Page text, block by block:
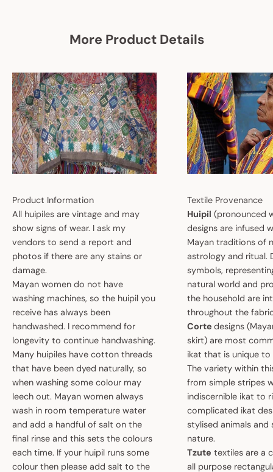
More Product Details
Product Information
All huipiles are vintage and may
show signs of wear. I ask my
vendors to send a report and
photos if there are any stains or
damage.
Mayan women do not have
washing machines, so the huipil you
receive has always been
handwashed. I recommend for
longevity to continue handwashing.
Many huipiles have cotton threads
that have been dyed naturally, so
when washing some colour may
leech out. Mayan women always
wash in room temperature water
and add a handful of salt on the
final rinse and this sets the colours
each time. If your huipil runs some
colour then please add salt to the
Textile Provenance
Huipil (pronounced
designs are infused
Mayan traditions of
astrology and ritual.
symbols,
natural world and
the household are
throughout the
Cortedesigns
skirt) are most
ikat that is unique to
The variety within
from simple stripes
indiscernible ikat to
complicated ikat
stylised animals and
nature.
Tzute textiles are a
all purpose